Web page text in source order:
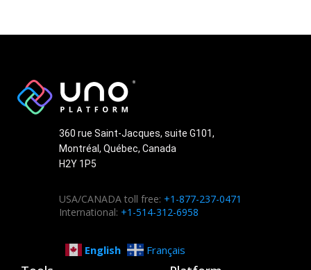
360 rue Saint-Jacques, suite G101,
Montréal, Québec, Canada
H2Y 1P5
USA/CANADA toll free: +1-877-237-0471
International: +1-514-312-6958
English Français